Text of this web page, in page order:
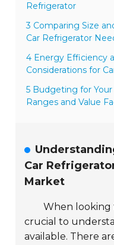
Refrigerator
3 Comparing Size
Car Refrigerator
4 Energy Efficiency
Considerations for
5 Budgeting for
Ranges and Value
Car
Market
When looking
crucial to
available. There